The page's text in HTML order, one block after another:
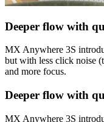
Deeper flow with
MX Anywhere 3S
but with less click noise
and more focus.
Deeper flow with
MX Anywhere 3S